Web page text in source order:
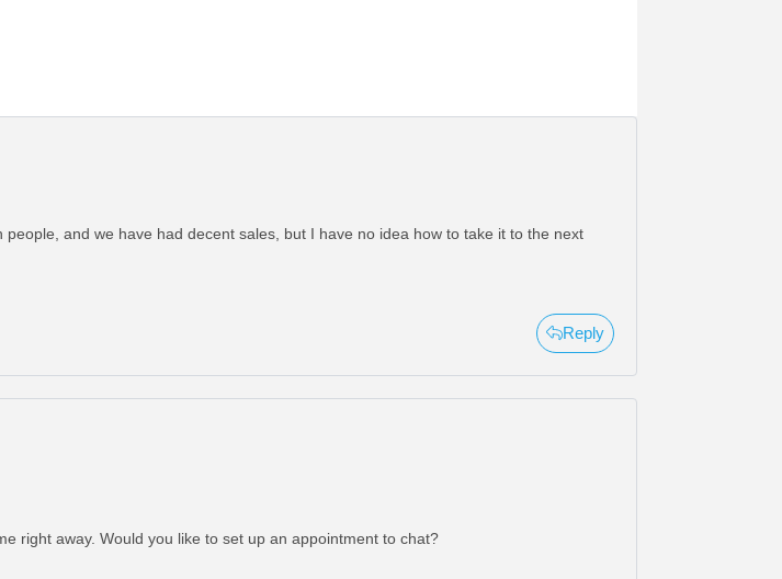
and we have had decent sales, but I have no idea how to take it to the next
Reply
right away. Would you like to set up an appointment to chat?